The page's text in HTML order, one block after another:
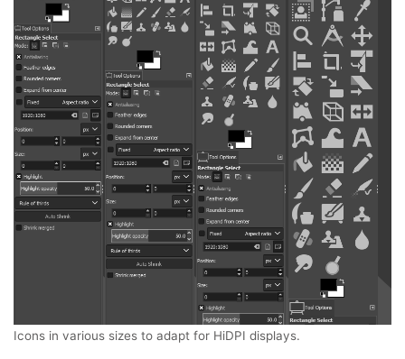
Icons in various sizes to adapt for HiDPI displays.